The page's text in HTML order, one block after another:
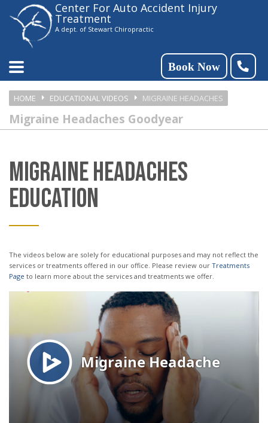
Please
note:
website
includes
an
accessibility
Center For Auto Accident Injury
Treatment
A dept. of Stewart Chiropractic
Book Now
HOME EDUCATIONAL VIDEOS MIGRAINE HEADACHES
Migraine Headaches Goodyear
MIGRAINE HEADACHES
EDUCATION
The videos below are solely for educational purposes and may not reflect the
services or treatments offered in our office. Please review our Treatments
Page to learn more about the services and treatments we offer.